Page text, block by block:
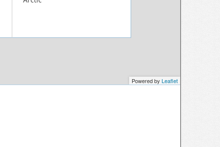
Powered by Leaflet